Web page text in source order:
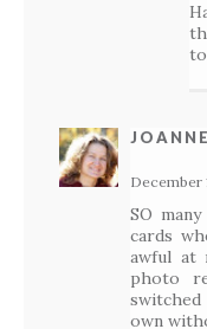
JOANNE
December
SO
cards
awful at
photo
own